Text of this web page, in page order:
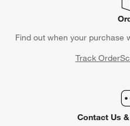
Find out when your purchase
Track Order
Contact Us